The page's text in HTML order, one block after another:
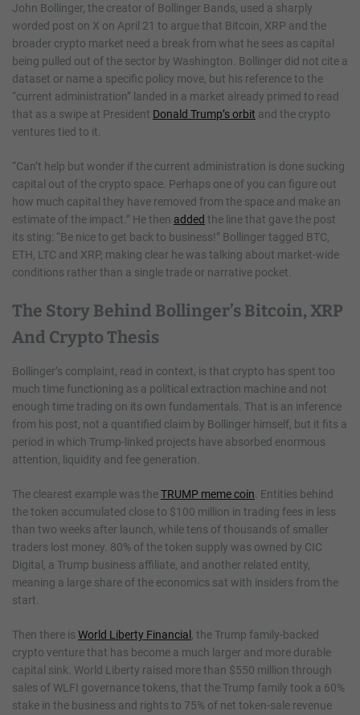
John Bollinger, the creator of Bollinger Bands, used a sharply
worded post on X on April 21 to argue that Bitcoin, XRP and the
broader crypto market need a break from what he sees as capital
being pulled out of the sector by Washington. Bollinger did not cite a
dataset or name a specific policy move, but his reference to the
“current administration” landed in a market already primed to read
that as a swipe at President Donald Trump’s orbit and the crypto
ventures tied to it.
“Can’t help but wonder if the current administration is done sucking
capital out of the crypto space. Perhaps one of you can figure out
how much capital they have removed from the space and make an
estimate of the impact.” He then added the line that gave the post
its sting: “Be nice to get back to business!” Bollinger tagged BTC,
ETH, LTC and XRP, making clear he was talking about market-wide
conditions rather than a single trade or narrative pocket.
The Story Behind Bollinger’s Bitcoin, XRP
And Crypto Thesis
Bollinger’s complaint, read in context, is that crypto has spent too
much time functioning as a political extraction machine and not
enough time trading on its own fundamentals. That is an inference
from his post, not a quantified claim by Bollinger himself, but it fits a
period in which Trump-linked projects have absorbed enormous
attention, liquidity and fee generation.
The clearest example was theTRUMP meme coin . Entities behind
the token accumulated close to $100 million in trading fees in less
than two weeks after launch, while tens of thousands of smaller
traders lost money. 80% of the token supply was owned by CIC
Digital, a Trump business affiliate, and another related entity,
meaning a large share of the economics sat with insiders from the
start.
Then there is World Liberty Financial
, the Trump family-backed
crypto venture that has become a much larger and more durable
capital sink. World Liberty raised more than $550 million through
sales of WLFI governance tokens, that the Trump family took a 60%
stake in the business and rights to 75% of net token-sale revenue